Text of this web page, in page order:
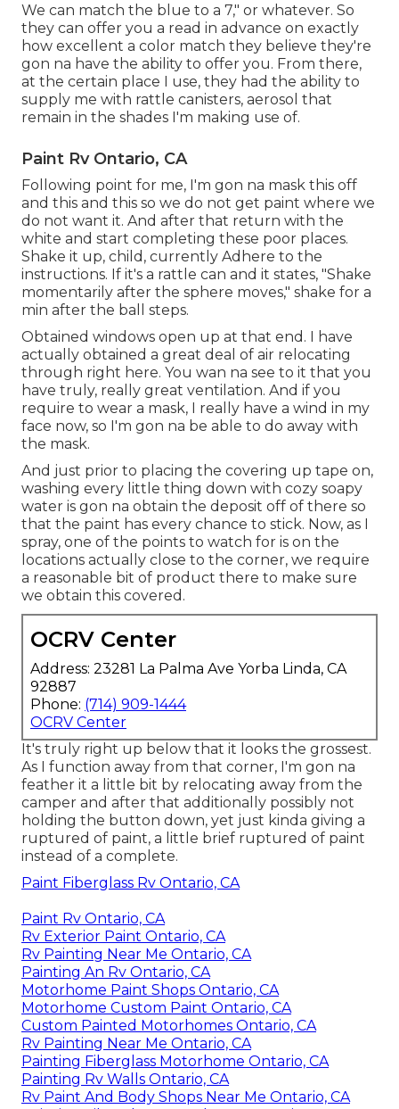
We can match the blue to a 7," or whatever. So
they can offer you a read in advance on exactly
how excellent a color match they believe they're
gon na have the ability to offer you. From there,
at the certain place I use, they had the ability to
supply me with rattle canisters, aerosol that
remain in the shades I'm making use of.
Paint Rv Ontario, CA
Following point for me, I'm gon na mask this off
and this and this so we do not get paint where we
do not want it. And after that return with the
white and start completing these poor places.
Shake it up, child, currently Adhere to the
instructions. If it's a rattle can and it states, "Shake
momentarily after the sphere moves," shake for a
min after the ball steps.
Obtained windows open up at that end. I have
actually obtained a great deal of air relocating
through right here. You wan na see to it that you
have truly, really great ventilation. And if you
require to wear a mask, I really have a wind in my
face now, so I'm gon na be able to do away with
the mask.
And just prior to placing the covering up tape on,
washing every little thing down with cozy soapy
water is gon na obtain the deposit off of there so
that the paint has every chance to stick. Now, as I
spray, one of the points to watch for is on the
locations actually close to the corner, we require
a reasonable bit of product there to make sure
we obtain this covered.
OCRV Center
Address: 23281 La Palma Ave Yorba Linda, CA
92887
Phone: (714) 909-1444
OCRV Center
It's truly right up below that it looks the grossest.
As I function away from that corner, I'm gon na
feather it a little bit by relocating away from the
camper and after that additionally possibly not
holding the button down, yet just kinda giving a
ruptured of paint, a little brief ruptured of paint
instead of a complete.
Paint Fiberglass Rv Ontario, CA
Paint Rv Ontario, CA
Rv Exterior Paint Ontario, CA
Rv Painting Near Me Ontario, CA
Painting An Rv Ontario, CA
Motorhome Paint Shops Ontario, CA
Motorhome Custom Paint Ontario, CA
Custom Painted Motorhomes Ontario, CA
Rv Painting Near Me Ontario, CA
Painting Fiberglass Motorhome Ontario, CA
Painting Rv Walls Ontario, CA
Rv Paint And Body Shops Near Me Ontario, CA